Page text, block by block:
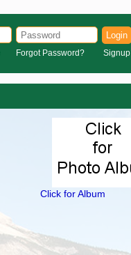
Login
Forgot Password? Signup
Click for Album